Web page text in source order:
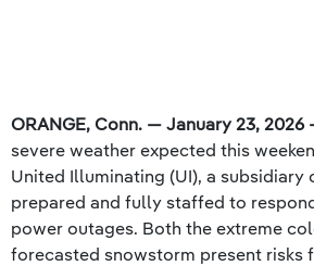
ORANGE, Conn. — January 23, 2026
severe weather expected this
United Illuminating (UI), a subsidiary
prepared and fully staffed to
power outages. Both the extreme
forecasted snowstorm present risks